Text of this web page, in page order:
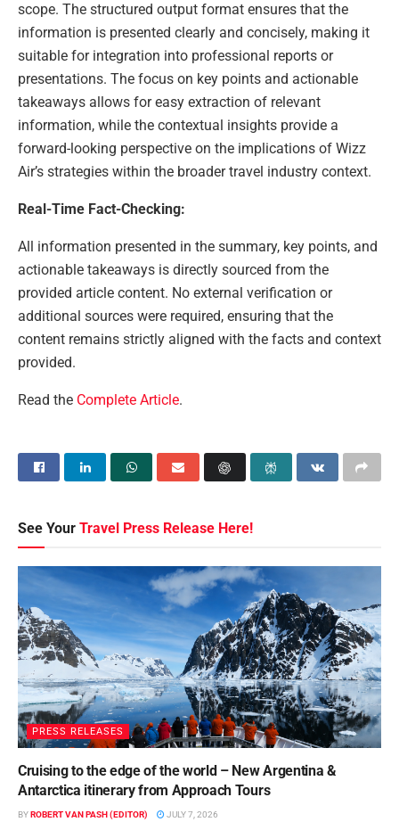
scope. The structured output format ensures that the
information is presented clearly and concisely, making it
suitable for integration into professional reports or
presentations. The focus on key points and actionable
takeaways allows for easy extraction of relevant
information, while the contextual insights provide a
forward-looking perspective on the implications of Wizz
Air’s strategies within the broader travel industry context.
Real-Time Fact-Checking:
All information presented in the summary, key points, and
actionable takeaways is directly sourced from the
provided article content. No external verification or
additional sources were required, ensuring that the
content remains strictly aligned with the facts and context
provided.
Read the Complete Article.
See Your Travel Press Release Here!
PRESS RELEASES
Cruising to the edge of the world – New Argentina &
Antarctica itinerary from Approach Tours
BYROBERT VAN PASH (EDITOR) JULY 7, 2026